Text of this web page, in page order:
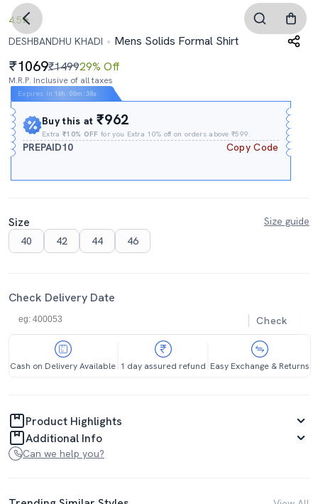
4.5
DESHBANDHU KHADI
Mens Solids Formal Shirt
1069₹149929% Off
M.R.P. Inclusive of all taxes
Expires In 16h : 00m :38s
Buy this at₹962
Extra₹10% OFF for you Extra 10% off on orders above ₹599.
PREPAID10 Copy Code
Size
Size guide
40
42 44 46
Check Delivery Date
Check
Cash on Delivery Available 1 day assured refund Easy Exchange & Returns
Product Highlights
Additional Info
Can we help you?